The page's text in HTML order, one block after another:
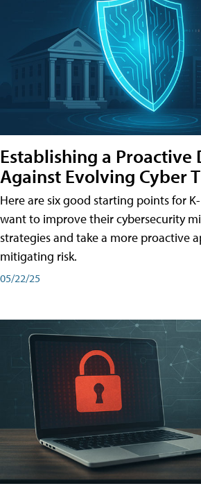
Establishing a Proactive
Against Evolving Cyber
Here are six good starting points for
want to improve their cybersecurity
strategies and take a more proactive
mitigating risk.
05/22/25